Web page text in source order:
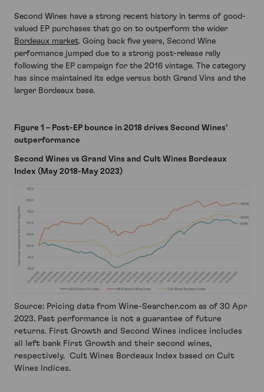
Second Wines have a strong recent history in terms of good-
valued EP purchases that go on to outperform the wider
Bordeaux market. Going back five years, Second Wine
performance jumped due to a strong post-release rally
following the EP campaign for the 2016 vintage. The category
has since maintained its edge versus both Grand Vins and the
larger Bordeaux base.
Figure 1 – Post-EP bounce in 2018 drives Second Wines’
outperformance
Second Wines vs Grand Vins and Cult Wines Bordeaux
Index (May 2018-May 2023)
Source: Pricing data from Wine-Searcher.com as of 30 Apr
2023. Past performance is not a guarantee of future
returns. First Growth and Second Wines indices includes
all left bank First Growth and their second wines,
respectively. Cult Wines Bordeaux Index based on Cult
Wines Indices.